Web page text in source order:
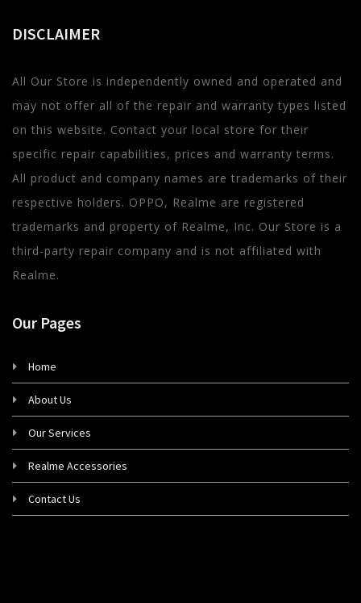
DISCLAIMER
All Our Store is independently owned and operated and
may not offer all of the repair and warranty types listed
on this website. Contact your local store for their
specific repair capabilities, prices and warranty terms.
All product and company names are trademarks of their
respective holders. OPPO, Realme are registered
trademarks and property of Realme, Inc. Our Store is a
third-party repair company and is not affiliated with
Realme.
Our Pages
Home
About Us
Our Services
Realme Accessories
Contact Us